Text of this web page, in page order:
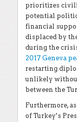
prioritizes
potential
financial
displaced by
during the
2017 Geneva
restarting
unlikely
between the
Furthermore,
of Turkey’s